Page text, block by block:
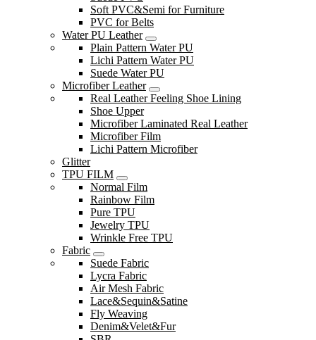
Soft PVC&Semi for Furniture
PVC for Belts
Water PU Leather
Plain Pattern Water PU
Lichi Pattern Water PU
Suede Water PU
Microfiber Leather
Real Leather Feeling Shoe Lining
Shoe Upper
Microfiber Laminated Real Leather
Microfiber Film
Lichi Pattern Microfiber
Glitter
TPU FILM
Normal Film
Rainbow Film
Pure TPU
Jewelry TPU
Wrinkle Free TPU
Fabric
Suede Fabric
Lycra Fabric
Air Mesh Fabric
Lace&Sequin&Satine
Fly Weaving
Denim&Velet&Fur